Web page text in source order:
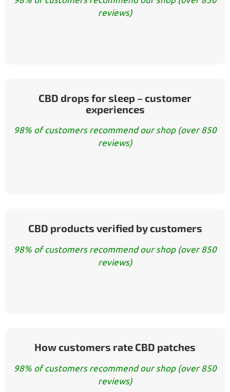
reviews)
CBD drops for sleep – customer
experiences
98% of customers recommend our shop (over 850
reviews)
CBD products verified by customers
98% of customers recommend our shop (over 850
reviews)
How customers rate CBD patches
98% of customers recommend our shop (over 850
reviews)